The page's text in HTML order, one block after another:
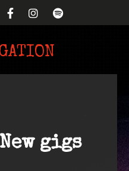
gigs